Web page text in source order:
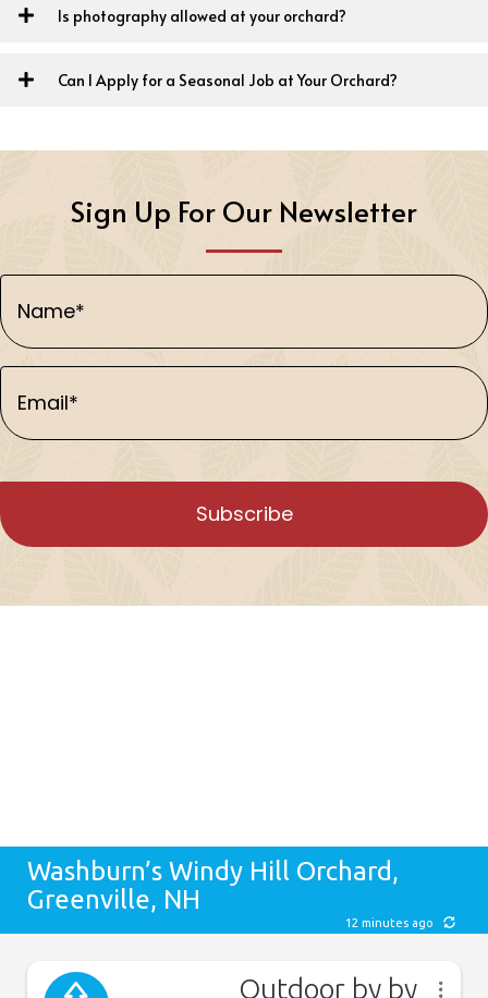
Is photography allowed at your orchard?
Can I Apply for a Seasonal Job at Your Orchard?
Sign Up For Our Newsletter